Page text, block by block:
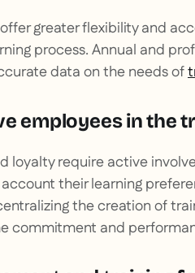
greater flexibility and
process. Annual and
data on the needs of
employees in the
loyalty require active
their learning
the creation of
commitment and